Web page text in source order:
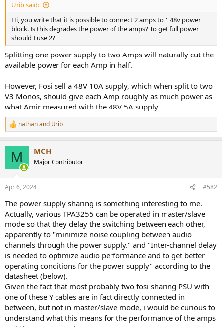
Urib said:
Hi, you write that it is possible to connect 2 amps to 1 48v power
block. Is this degrades the power of the amps? To get full power
should I use 2?
Splitting one power supply to two Amps will naturally cut the
available power for each Amp in half.
However, Fosi sell a 48V 10A supply, which when split to two
V3 Monos, should give each Amp roughly as much power as
what Amir measured with the 48V 5A supply.
R
e
s
:
nathanand Urib
M MCH
Major Contributor
Apr 6, 2024 #582
The power supply sharing is something interesting to me.
Actually, various TPA3255 can be operated in master/slave
mode so that they delay the switching between each other,
apparently to "minimize noise coupling between audio
channels through the power supply." and "Inter-channel delay
is needed to optimize audio performance and to get better
operating conditions for the power supply" according to the
datasheet (below).
Given the fact that most probably two fosi sharing PSU with
one of these Y cables are in fact directly connected in
between, but not in master/slave mode, i would be curious to
understand what this means for the performance of the amps